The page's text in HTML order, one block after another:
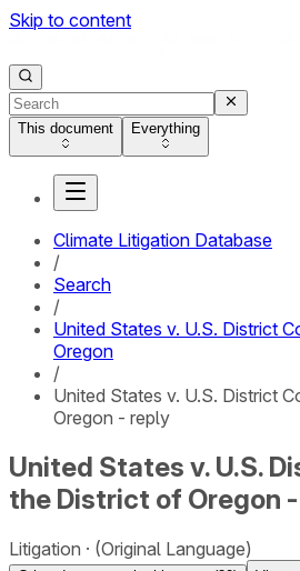
Skip to content
This document Everything
Climate Litigation Database
/
Search
/
United States v. U.S. District
Oregon
/
United States v. U.S. District
Oregon - reply
United States v. U.S.
the District of Oregon
Litigation (Original Language)